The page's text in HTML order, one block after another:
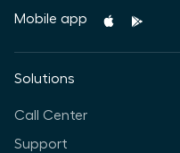
Mobile app
Solutions
Call Center
Support